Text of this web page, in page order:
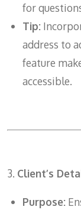
for
Tip:
address to
feature
accessible.
3. Client’s
Purpose: